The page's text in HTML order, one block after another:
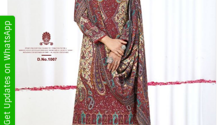
Get Updates on WhatsApp